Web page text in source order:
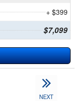
+ $399
$7,099
NEXT